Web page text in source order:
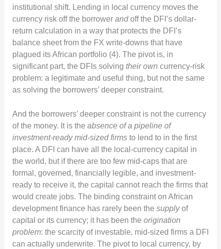
institutional shift. Lending in local currency moves the
currency risk off the borrower andoff the DFI’s dollar-
return calculation in a way that protects the DFI’s
balance sheet from the FX write-downs that have
plagued its African portfolio (4). The pivot is, in
significant part, the DFIs solving their own currency-risk
problem: a legitimate and useful thing, but not the same
as solving the borrowers’ deeper constraint.
And the borrowers’ deeper constraint is not the currency
of the money. It is the absence of a pipeline of
investment-ready mid-sized firmsto lend to in the first
place. A DFI can have all the local-currency capital in
the world, but if there are too few mid-caps that are
formal, governed, financially legible, and investment-
ready to receive it, the capital cannot reach the firms that
would create jobs. The binding constraint on African
development finance has rarely been the supplyof
capital or its currency; it has been the origination
problem: the scarcity of investable, mid-sized firms a DFI
can actually underwrite. The pivot to local currency, by